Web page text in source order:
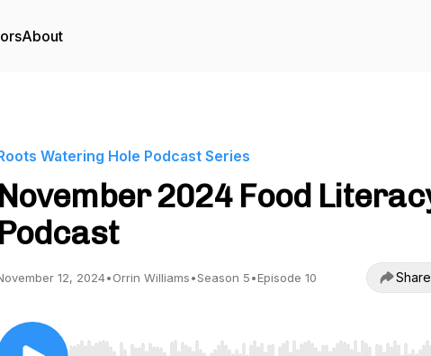
About
Watering Hole Podcast Series
November 2024 Food
Podcast
12, 2024•Orrin Williams•Season 5•Episode 10 Share